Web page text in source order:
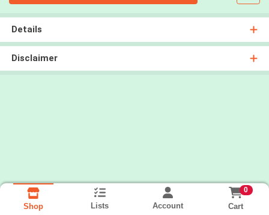
Details
Disclaimer
Shop Lists Account
0
Cart